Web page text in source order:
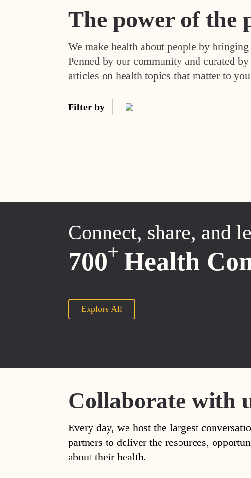
The power of the
We make health about people by
Penned by our community and curated
articles on health topics that matter to
Filter by
Connect, share, and
700+ Health
Explore All
Collaborate with
Every day, we host the largest
partners to deliver the resources,
about their health.